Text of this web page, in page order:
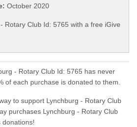
October 2020
Rotary Club Id: 5765 with a free iGive
- Rotary Club Id: 5765 has never
of each purchase is donated to them.
to support Lynchburg - Rotary Club
purchases Lynchburg - Rotary Club
donations!